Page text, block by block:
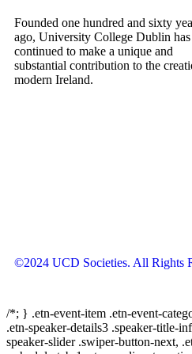
Founded one hundred and sixty
ago, University College Dublin has
continued to make a unique and
substantial contribution to the
modern Ireland.
©2024 UCD Societies. All Rights
/*; } .etn-event-item .etn-event-
.etn-speaker-details3 .speaker-title-
speaker-slider .swiper-button-next,